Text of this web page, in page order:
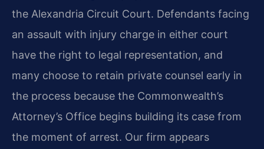
the Alexandria Circuit Court. Defendants facing
an assault with injury charge in either court
have the right to legal representation, and
many choose to retain private counsel early in
the process because the Commonwealth’s
Attorney’s Office begins building its case from
the moment of arrest. Our firm appears